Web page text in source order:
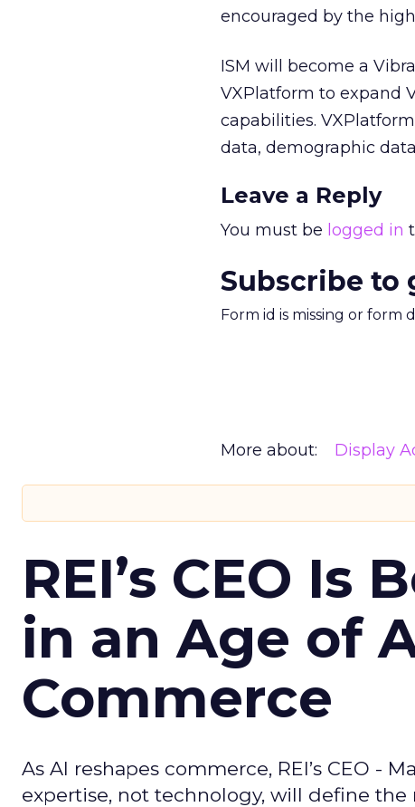
encouraged by the
ISM will become a
VXPlatform to expand
capabilities.
data, demographic
Leave a Reply
You must be logged in
Subscribe to
Form id is missing or form
More about: Display
REI’s CEO
in an Age of
Commerce
As AI reshapes commerce, REI’s CEO -
expertise, not technology, will define the